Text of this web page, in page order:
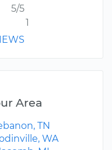
5/5
1
Area
TN
WA